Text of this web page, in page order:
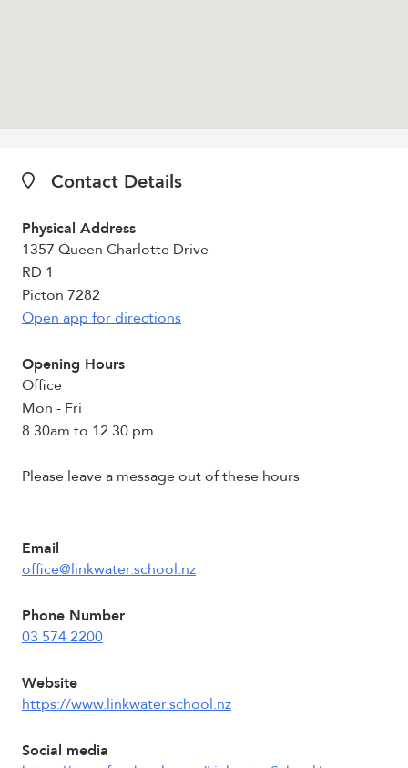
Contact Details
Physical Address
1357 Queen Charlotte Drive
RD 1
Picton 7282
Open app for directions
Opening Hours
Office
Mon - Fri
8.30am to 12.30 pm.
Please leave a message out of these hours
Email
office@linkwater.school.nz
Phone Number
03 574 2200
Website
https://www.linkwater.school.nz
Social media